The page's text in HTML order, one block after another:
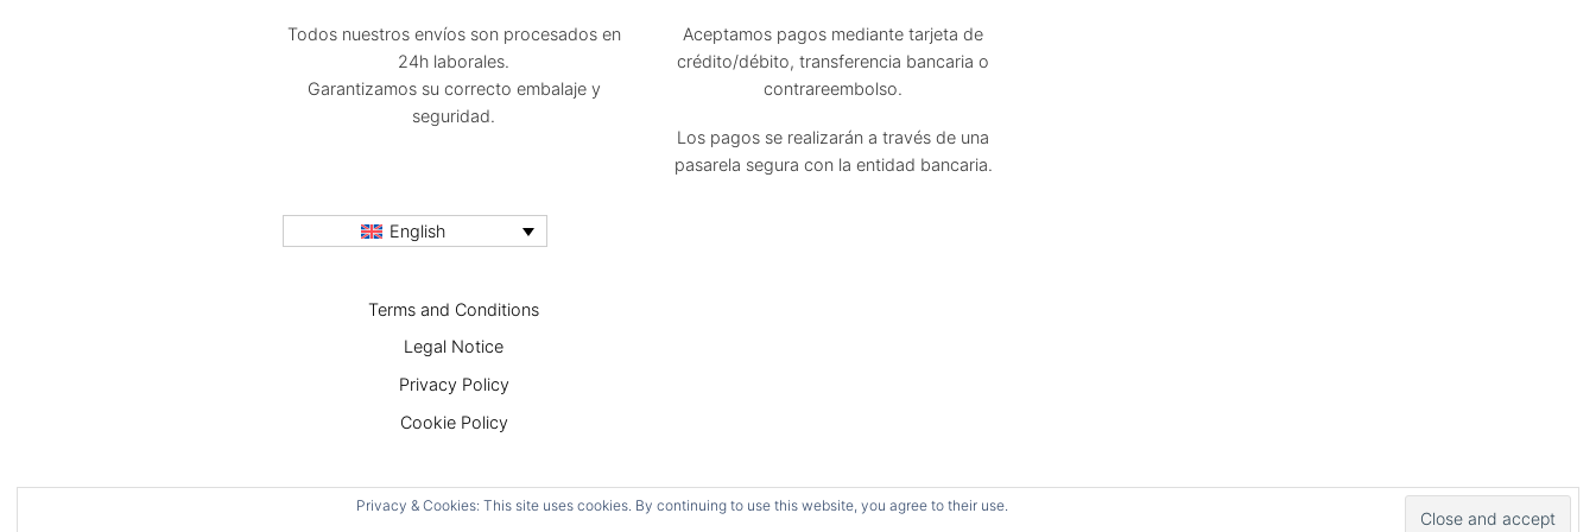
Todos nuestros envíos son procesados en
24h laborales.
Garantizamos su correcto embalaje y
seguridad.
Aceptamos pagos mediante tarjeta de
crédito/débito, transferencia bancaria o
contrareembolso.
Los pagos se realizarán a través de una
pasarela segura con la entidad bancaria.
English
Privacy & Cookies: This site uses cookies. By continuing to use this website, you agree to their use.
Terms and Conditions
Legal Notice
Privacy Policy
Cookie Policy
Página diseñada por Néstor Javier Oubiña Arriaga.